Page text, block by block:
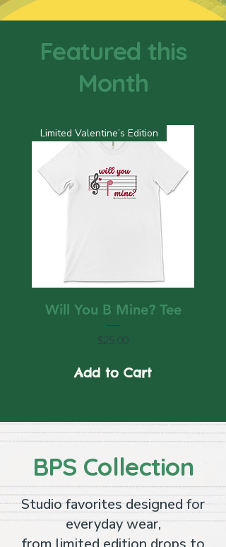
Featured this
Month
Limited Valentine’s Edition
Will You B Mine? Tee
Price
$25.00
Add to Cart
BPS Collection
Studio favorites designed for
everyday wear,